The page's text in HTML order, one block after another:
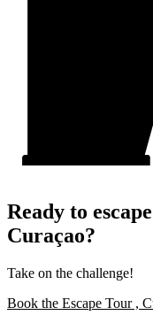
Ready to
Curaçao?
Take on the challenge!
Book the Escape Tour ,